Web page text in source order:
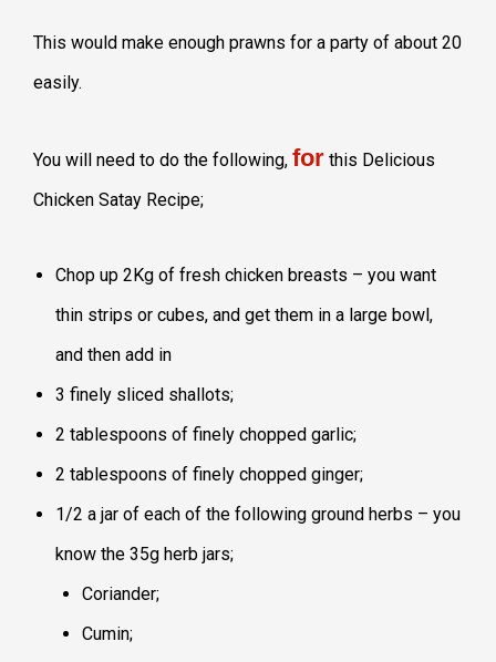
This would make enough prawns for a party of about 20
easily.
You will need to do the following, for this Delicious
Chicken Satay Recipe;
Chop up 2Kg of fresh chicken breasts – you want
thin strips or cubes, and get them in a large bowl,
and then add in
3 finely sliced shallots;
2 tablespoons of finely chopped garlic;
2 tablespoons of finely chopped ginger;
1/2 a jar of each of the following ground herbs – you
know the 35g herb jars;
Coriander;
Cumin;